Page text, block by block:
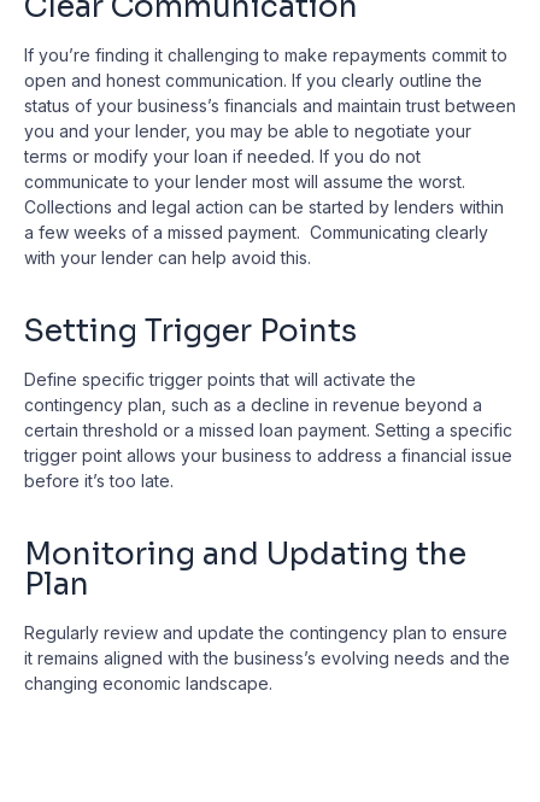
If you’re finding it challenging to make repayments commit to
open and honest communication. If you clearly outline the
status of your business’s financials and maintain trust between
you and your lender, you may be able to negotiate your
terms or modify your loan if needed. If you do not
communicate to your lender most will assume the worst.
Collections and legal action can be started by lenders within
a few weeks of a missed payment. Communicating clearly
with your lender can help avoid this.
Setting Trigger Points
Define specific trigger points that will activate the
contingency plan, such as a decline in revenue beyond a
certain threshold or a missed loan payment. Setting a specific
trigger point allows your business to address a financial issue
before it’s too late.
Monitoring and Updating the
Plan
Regularly review and update the contingency plan to ensure
it remains aligned with the business’s evolving needs and the
changing economic landscape.